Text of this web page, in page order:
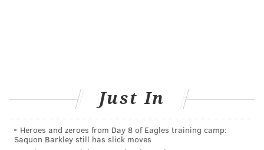
Just In
Heroes and zeroes from Day 8 of Eagles training camp:
Saquon Barkley still has slick moves